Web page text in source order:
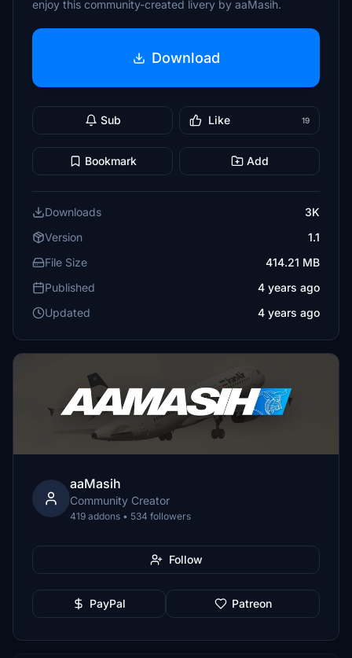
enjoy this community-created livery by aaMasih.
Download
Sub Like 19
Bookmark Add
Downloads
3K
Version
1.1
File Size
414.21 MB
Published
4 years ago
Updated
4 years ago
aaMasih
Community Creator
419 addons • 534 followers
Follow
PayPal Patreon